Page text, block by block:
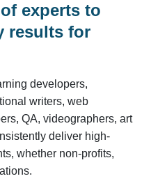
experts to
results for
developers,
writers, web
QA, videographers, art
deliver high-
whether non-profits,